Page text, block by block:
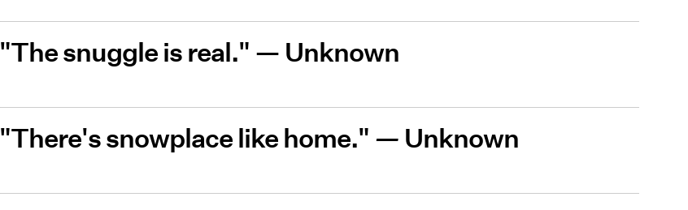
"The snuggle is real." — Unknown
"There's snowplace like home." — Unknown